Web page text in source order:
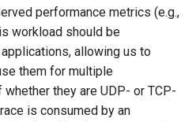
performance metrics (e.g.,
workload should be
allowing us to
them for multiple
they are UDP- or TCP-
is consumed by an